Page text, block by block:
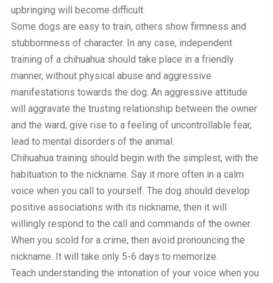
upbringing will become difficult.
Some dogs are easy to train, others show firmness and
stubbornness of character. In any case, independent
training of a chihuahua should take place in a friendly
manner, without physical abuse and aggressive
manifestations towards the dog. An aggressive attitude
will aggravate the trusting relationship between the owner
and the ward, give rise to a feeling of uncontrollable fear,
lead to mental disorders of the animal.
Chihuahua training should begin with the simplest, with the
habituation to the nickname. Say it more often in a calm
voice when you call to yourself. The dog should develop
positive associations with its nickname, then it will
willingly respond to the call and commands of the owner.
When you scold for a crime, then avoid pronouncing the
nickname. It will take only 5-6 days to memorize.
Teach understanding the intonation of your voice when you